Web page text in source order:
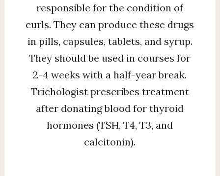
responsible for the condition of
curls. They can produce these drugs
in pills, capsules, tablets, and syrup.
They should be used in courses for
2-4 weeks with a half-year break.
Trichologist prescribes treatment
after donating blood for thyroid
hormones (TSH, T4, T3, and
calcitonin).